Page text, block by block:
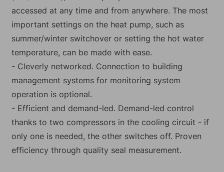
accessed at any time and from anywhere. The most
important settings on the heat pump, such as
summer/winter switchover or setting the hot water
temperature, can be made with ease.
- Cleverly networked. Connection to building
management systems for monitoring system
operation is optional.
- Efficient and demand-led. Demand-led control
thanks to two compressors in the cooling circuit - if
only one is needed, the other switches off. Proven
efficiency through quality seal measurement.